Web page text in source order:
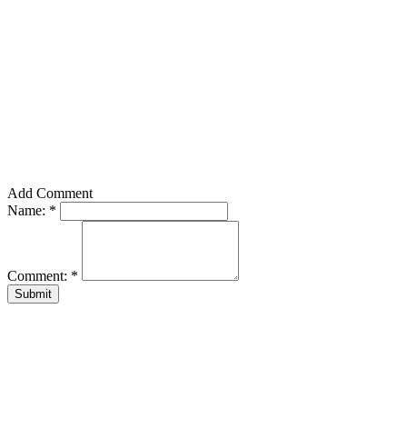
Add Comment
Name: *
Comment: *
Submit